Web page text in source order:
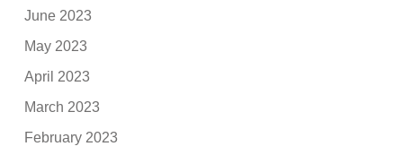
June 2023
May 2023
April 2023
March 2023
February 2023